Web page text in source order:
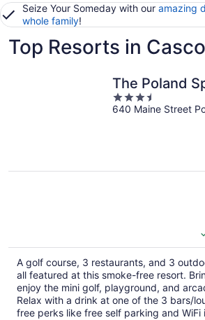
Seize Your Someday with our amazing
whole family!
Top Resorts in Casco
The Poland
3.5
out
640 Maine Street
A golf course, 3 restaurants, and 3
all featured at this smoke-free resort.
enjoy the mini golf, playground, and
Relax with a drink at one of the 3 bars/
free perks like free self parking and WiFi